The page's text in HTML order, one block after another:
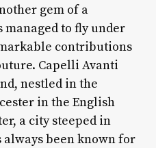
gem of a
managed to fly under
contributions
Capelli Avanti
nestled in the
in the English
a city steeped in
been known for